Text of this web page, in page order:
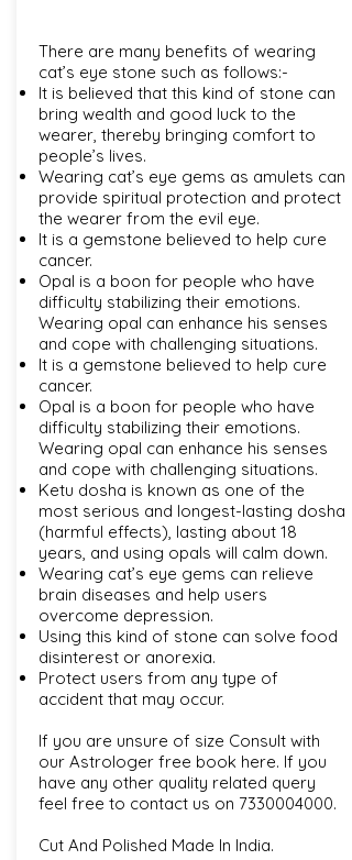
There are many benefits of wearing
cat’s eye stone such as follows:-
It is believed that this kind of stone can
bring wealth and good luck to the
wearer, thereby bringing comfort to
people’s lives.
Wearing cat’s eye gems as amulets can
provide spiritual protection and protect
the wearer from the evil eye.
It is a gemstone believed to help cure
cancer.
Opal is a boon for people who have
difficulty stabilizing their emotions.
Wearing opal can enhance his senses
and cope with challenging situations.
It is a gemstone believed to help cure
cancer.
Opal is a boon for people who have
difficulty stabilizing their emotions.
Wearing opal can enhance his senses
and cope with challenging situations.
Ketu dosha is known as one of the
most serious and longest-lasting dosha
(harmful effects), lasting about 18
years, and using opals will calm down.
Wearing cat’s eye gems can relieve
brain diseases and help users
overcome depression.
Using this kind of stone can solve food
disinterest or anorexia.
Protect users from any type of
accident that may occur.
If you are unsure of size Consult with
our Astrologer free book here. If you
have any other quality related query
feel free to contact us on 7330004000.
Cut And Polished Made In India.